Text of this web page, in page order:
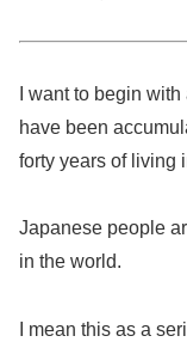
I want to begin
have been
forty years of living
Japanese people
in the world.
I mean this as a